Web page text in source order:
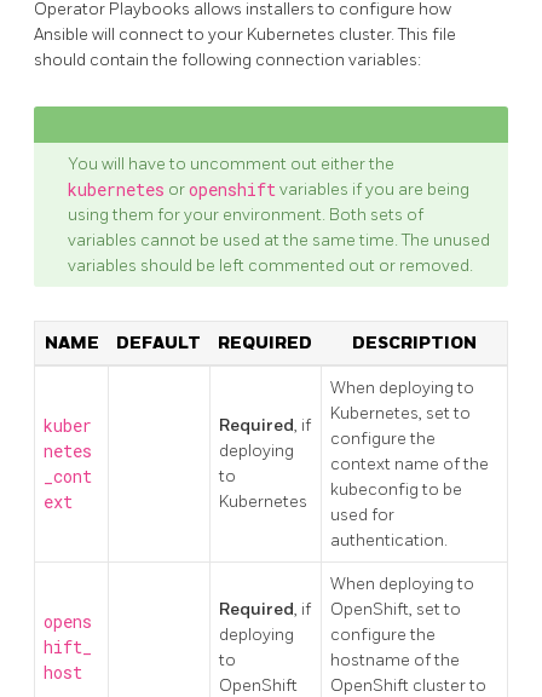
Operator Playbooks allows installers to configure how
Ansible will connect to your Kubernetes cluster. This file
should contain the following connection variables:
You will have to uncomment out either the
kubernetes oropenshiftvariables if you are being
using them for your environment. Both sets of
variables cannot be used at the same time. The unused
variables should be left commented out or removed.
NAME DEFAULT REQUIRED DESCRIPTION
kuber
netes
_cont
ext
Required, if
deploying
to
Kubernetes
When deploying to
Kubernetes, set to
configure the
context name of the
kubeconfig to be
used for
authentication.
opens
hift_
host
Required, if
deploying
to
OpenShift
When deploying to
OpenShift, set to
configure the
hostname of the
OpenShift cluster to